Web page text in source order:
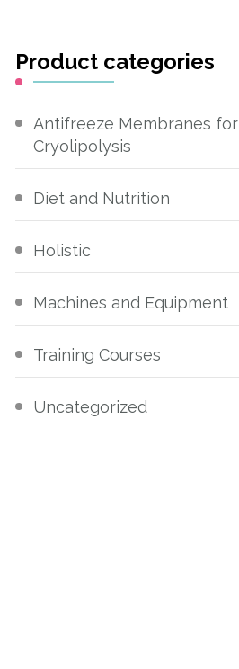
Product categories
Antifreeze Membranes for
Cryolipolysis
Diet and Nutrition
Holistic
Machines and Equipment
Training Courses
Uncategorized